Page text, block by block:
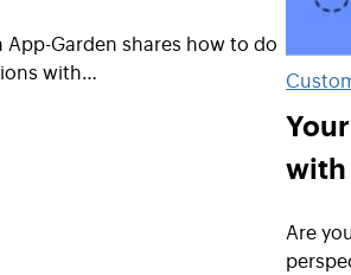
Garden shares how to do
with…
with
Are